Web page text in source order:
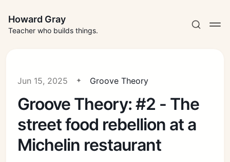
Howard Gray
Teacher who builds things.
Jun 15, 2025 Groove Theory
Groove Theory: #2 - The
street food rebellion at a
Michelin restaurant